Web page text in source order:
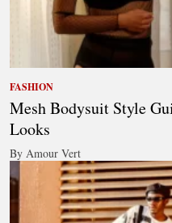
FASHION
Mesh Bodysuit Style
Looks
By Amour Vert